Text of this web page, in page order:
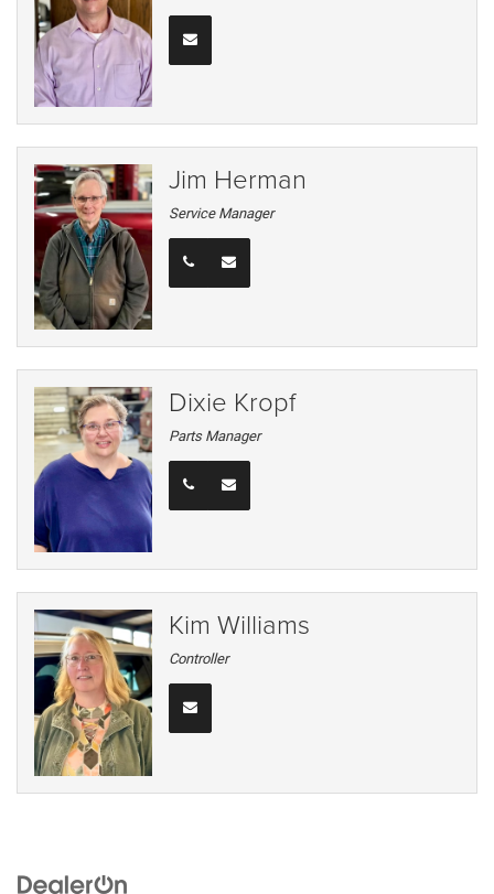
Jim Herman
Service Manager
Dixie Kropf
Parts Manager
Kim Williams
Controller